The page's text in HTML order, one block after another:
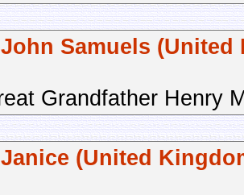
Samuels (United
Grandfather Henry
(United